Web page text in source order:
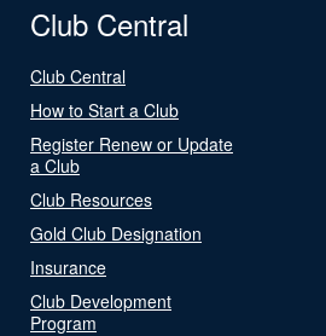
Club Central
Club Central
How to Start a Club
Register Renew or Update
a Club
Club Resources
Gold Club Designation
Insurance
Club Development
Program